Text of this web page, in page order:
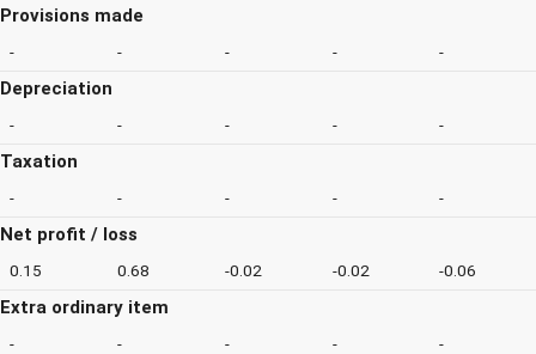
Provisions made
- - - - -
Depreciation
- - - - -
Taxation
- - - - -
Net profit / loss
0.15 0.68 -0.02 -0.02 -0.06
Extra ordinary item
- - - - -